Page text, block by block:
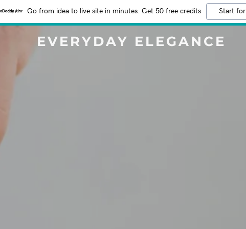
Go from idea to live site in minutes. Get 50 free credits Start
EVERYDAY ELEGANCE